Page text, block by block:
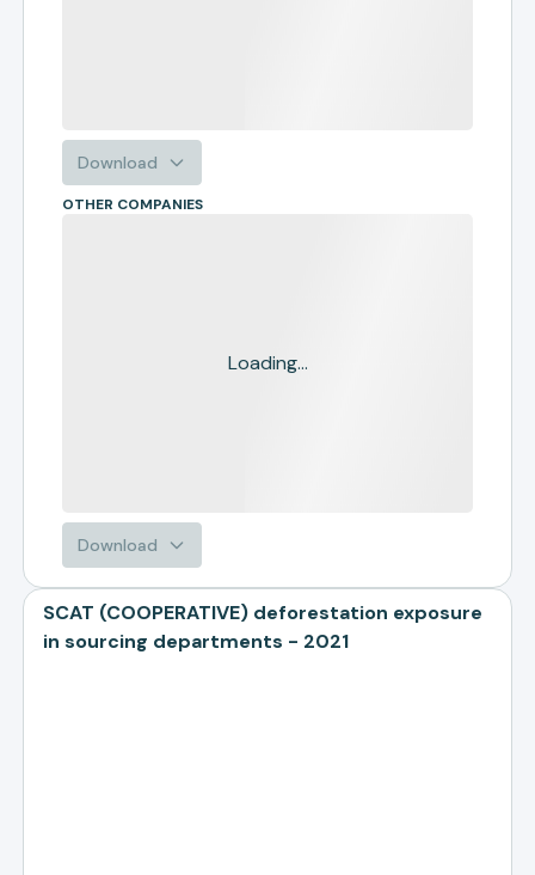
Download
OTHER COMPANIES
Loading...
Download
SCAT (COOPERATIVE) deforestation exposure
in sourcing departments - 2021